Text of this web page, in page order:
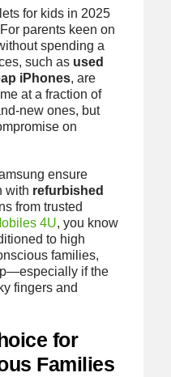
for kids in 2025
parents keen on
spending a
such as used
iPhones, are
at a fraction of
new ones, but
on
ensure
with refurbished
from trusted
4U, you know
to high
families,
if the
fingers and
for
Families